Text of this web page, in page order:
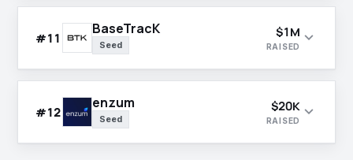
#11
BaseTracK
Seed
$1M
RAISED expand_more
#12
enzum
Seed
$20K
RAISED expand_more